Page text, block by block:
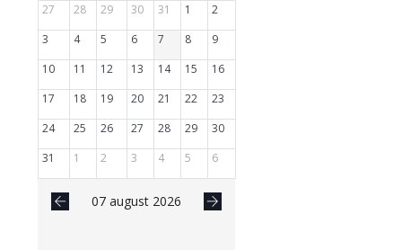
27
28 29 30 31 1
2
3
4 5 6 7 8
9
10
11 12 13 14 15
16
17
18 19 20 21 22
23
24
25 26 27 28 29
30
31
1 2 3 4 5 6
07 august 2026